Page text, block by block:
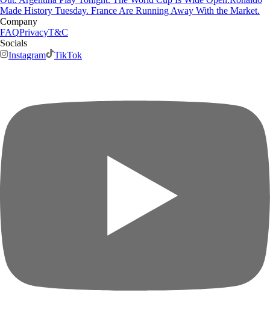
Made History Tuesday. France Are Running Away With the Market.
Company
FAQPrivacyT&C
Socials
Instagram
TikTok